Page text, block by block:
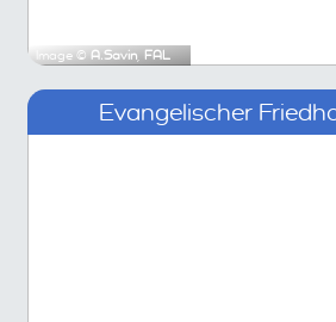
Image © A.Savin, FAL
Evangelischer